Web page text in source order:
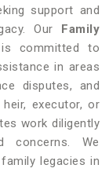
support and
Our Family
is committed to
in areas
disputes, and
executor, or
work diligently
concerns. We
legacies in